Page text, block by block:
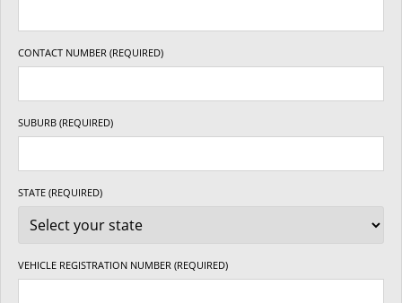
CONTACT NUMBER (REQUIRED)
SUBURB (REQUIRED)
STATE (REQUIRED)
VEHICLE REGISTRATION NUMBER (REQUIRED)